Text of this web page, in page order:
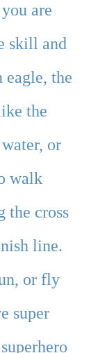
are
skill and
the
the
or
walk
the cross
line.
or fly
super